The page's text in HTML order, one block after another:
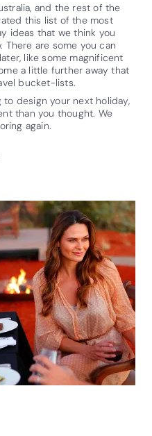
and the rest of the
this list of the most
ideas that we think you
There are some you can
like some magnificent
a little further away that
bucket-lists.
design your next holiday,
than you thought. We
again.